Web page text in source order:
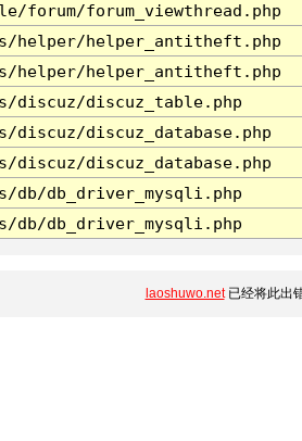
forum/forum_viewthread.php
helper/helper_antitheft.php
helper/helper_antitheft.php
discuz/discuz_table.php
discuz/discuz_database.php
discuz/discuz_database.php
db/db_driver_mysqli.php
db/db_driver_mysqli.php
laoshuwo.net已经将此出